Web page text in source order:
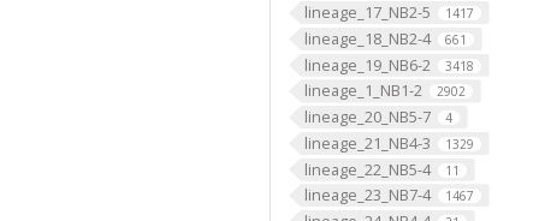
lineage_17_NB2-5 1417
lineage_18_NB2-4 661
lineage_19_NB6-2 3418
lineage_1_NB1-2 2902
lineage_20_NB5-7 4
lineage_21_NB4-3 1329
lineage_22_NB5-4 11
lineage_23_NB7-4 1467